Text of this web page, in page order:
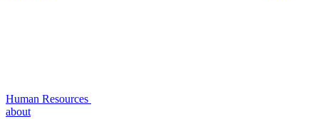
Human Resources
about